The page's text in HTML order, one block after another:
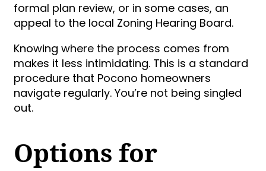
formal plan review, or in some cases, an
appeal to the local Zoning Hearing Board.
Knowing where the process comes from
makes it less intimidating. This is a standard
procedure that Pocono homeowners
navigate regularly. You’re not being singled
out.
Options for